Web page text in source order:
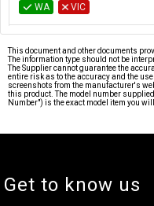
WA VIC
This document and other documents
The information type should not be
The Supplier cannot guarantee the
entire risk as to the accuracy and the
screenshots from the manufacturer's
this product. The model number
Number") is the exact model item you will
Get to know us